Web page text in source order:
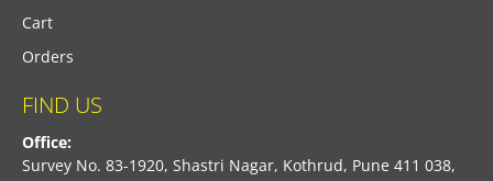
Cart
Orders
FIND US
Office:
Survey No. 83-1920, Shastri Nagar, Kothrud, Pune 411 038,